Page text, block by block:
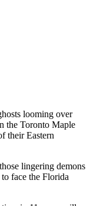
looming over
the Toronto Maple
their Eastern
lingering demons
face the Florida